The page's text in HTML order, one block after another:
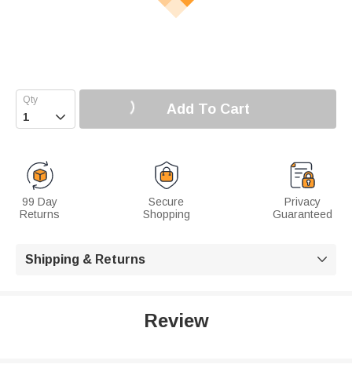
 Add To Cart
99 Day
Returns
Secure
Shopping
Privacy
Guaranteed
Shipping & Returns 
Review